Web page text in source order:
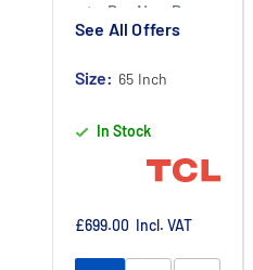
Buy Now Pay
Later Available
Authorised TCL
See All Offers
Size: 65 Inch
In Stock
Sale
£699.00 Incl. VAT